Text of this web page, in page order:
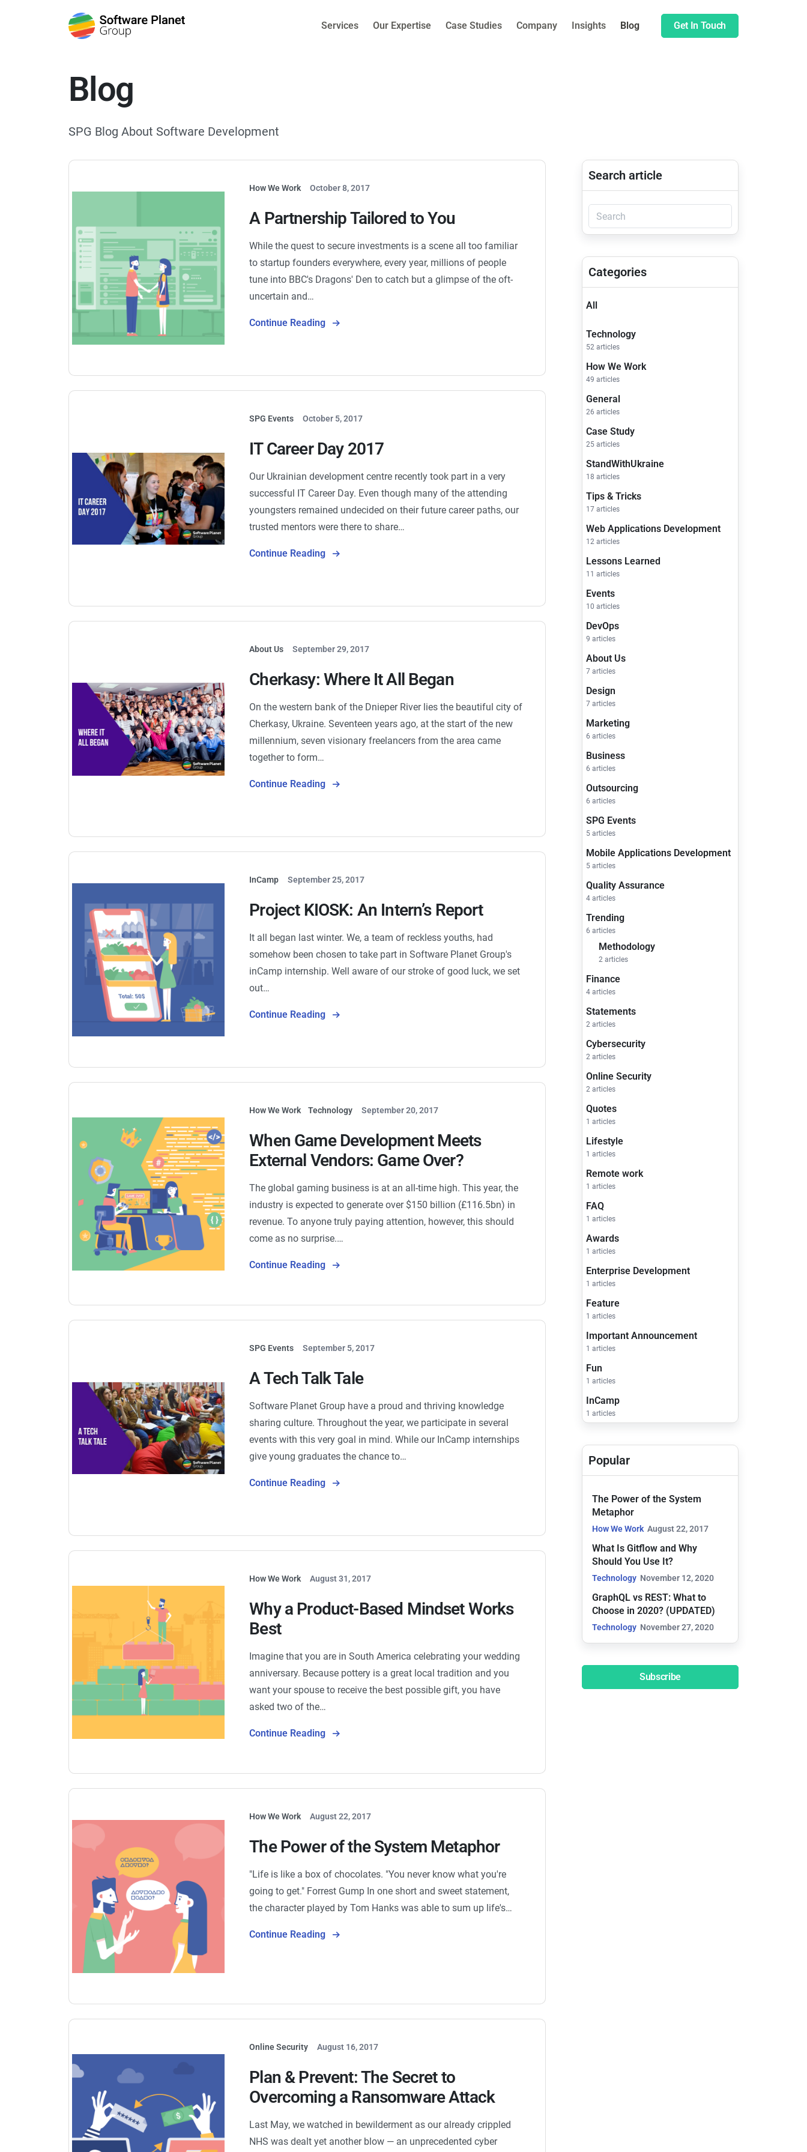
Services Our Expertise Case Studies Company Insights Blog Get In Touch
Blog
SPG Blog About Software Development
How We Work October 8, 2017
A Partnership Tailored to You
While the quest to secure investments is a scene all too familiar
to startup founders everywhere, every year, millions of people
tune into BBC's Dragons' Den to catch but a glimpse of the oft-
uncertain and…
Continue Reading
SPG Events October 5, 2017
IT Career Day 2017
Our Ukrainian development centre recently took part in a very
successful IT Career Day. Even though many of the attending
youngsters remained undecided on their future career paths, our
trusted mentors were there to share…
Continue Reading
About Us September 29, 2017
Cherkasy: Where It All Began
On the western bank of the Dnieper River lies the beautiful city of
Cherkasy, Ukraine. Seventeen years ago, at the start of the new
millennium, seven visionary freelancers from the area came
together to form…
Continue Reading
InCamp September 25, 2017
Project KIOSK: An Intern’s Report
It all began last winter. We, a team of reckless youths, had
somehow been chosen to take part in Software Planet Group's
inCamp internship. Well aware of our stroke of good luck, we set
out…
Continue Reading
How We Work Technology September 20, 2017
When Game Development Meets
External Vendors: Game Over?
The global gaming business is at an all-time high. This year, the
industry is expected to generate over $150 billion (£116.5bn) in
revenue. To anyone truly paying attention, however, this should
come as no surprise.…
Continue Reading
SPG Events September 5, 2017
A Tech Talk Tale
Software Planet Group have a proud and thriving knowledge
sharing culture. Throughout the year, we participate in several
events with this very goal in mind. While our InCamp internships
give young graduates the chance to…
Continue Reading
How We Work August 31, 2017
Why a Product-Based Mindset Works
Best
Imagine that you are in South America celebrating your wedding
anniversary. Because pottery is a great local tradition and you
want your spouse to receive the best possible gift, you have
asked two of the…
Continue Reading
How We Work August 22, 2017
The Power of the System Metaphor
"Life is like a box of chocolates. "You never know what you're
going to get." Forrest Gump In one short and sweet statement,
the character played by Tom Hanks was able to sum up life's…
Continue Reading
Online Security August 16, 2017
Plan & Prevent: The Secret to
Overcoming a Ransomware Attack
Last May, we watched in bewilderment as our already crippled
NHS was dealt yet another blow — an unprecedented cyber
Search article
Categories
All
Technology
52 articles
How We Work
49 articles
General
26 articles
Case Study
25 articles
StandWithUkraine
18 articles
Tips & Tricks
17 articles
Web Applications Development
12 articles
Lessons Learned
11 articles
Events
10 articles
DevOps
9 articles
About Us
7 articles
Design
7 articles
Marketing
6 articles
Business
6 articles
Outsourcing
6 articles
SPG Events
5 articles
Mobile Applications Development
5 articles
Quality Assurance
4 articles
Trending
6 articles
Methodology
2 articles
Finance
4 articles
Statements
2 articles
Cybersecurity
2 articles
Online Security
2 articles
Quotes
1 articles
Lifestyle
1 articles
Remote work
1 articles
FAQ
1 articles
Awards
1 articles
Enterprise Development
1 articles
Feature
1 articles
Important Announcement
1 articles
Fun
1 articles
InCamp
1 articles
Popular
The Power of the System
Metaphor
How We Work August 22, 2017
What Is Gitflow and Why
Should You Use It?
Technology November 12, 2020
GraphQL vs REST: What to
Choose in 2020? (UPDATED)
Technology November 27, 2020
Subscribe